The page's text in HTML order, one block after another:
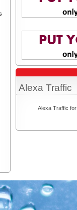
Alexa Traffic
Alexa Traffic